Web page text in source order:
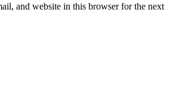
and website in this browser for the next